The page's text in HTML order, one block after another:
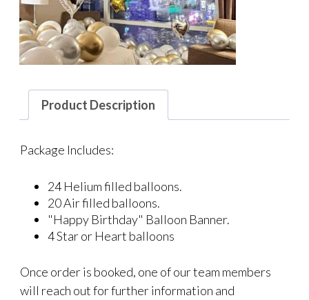
Product Description
Package Includes:
24 Helium filled balloons.
20 Air filled balloons.
"Happy Birthday" Balloon Banner.
4 Star or Heart balloons
Once order is booked, one of our team members
will reach out for further information and